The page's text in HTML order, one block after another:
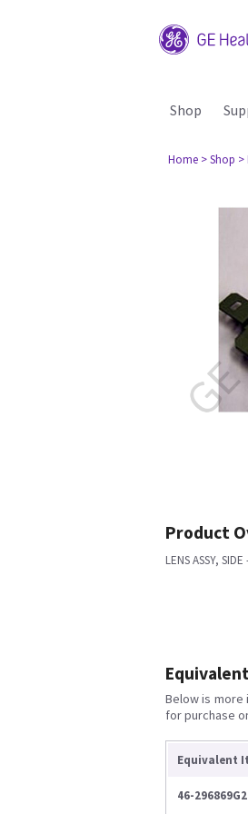
Shop
Home > Shop >
Product
LENS ASSY,
Below is
for purchase
Equivalent
46-296869G2